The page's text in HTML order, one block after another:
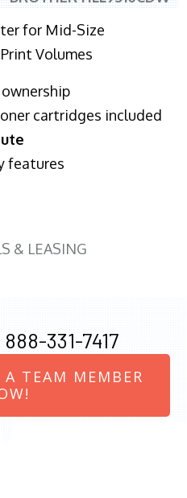
for Mid-Size
Volumes
cartridges included
features
& LEASING
888-331-7417
TEAM MEMBER